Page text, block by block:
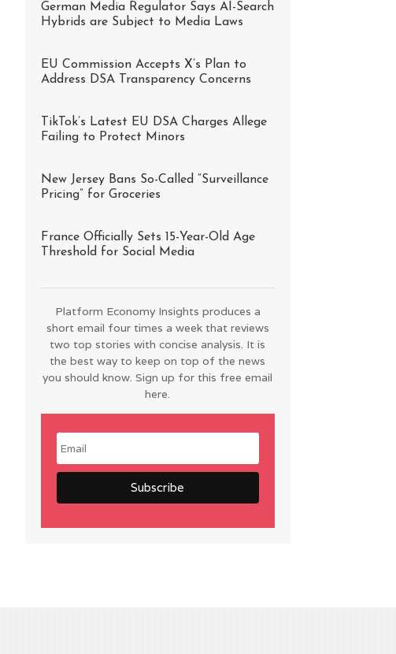
German Media Regulator Says AI-Search
Hybrids are Subject to Media Laws
EU Commission Accepts X’s Plan to
Address DSA Transparency Concerns
TikTok’s Latest EU DSA Charges Allege
Failing to Protect Minors
New Jersey Bans So-Called “Surveillance
Pricing” for Groceries
France Officially Sets 15-Year-Old Age
Threshold for Social Media
Platform Economy Insights produces a
short email four times a week that reviews
two top stories with concise analysis. It is
the best way to keep on top of the news
you should know. Sign up for this free email
here.